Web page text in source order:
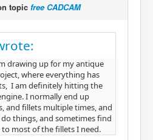
topic free CADCAM
drawing up for my antique
where everything has
I am definitely hitting the
I normally end up
and fillets multiple times, and
things, and sometimes find
most of the fillets I need.